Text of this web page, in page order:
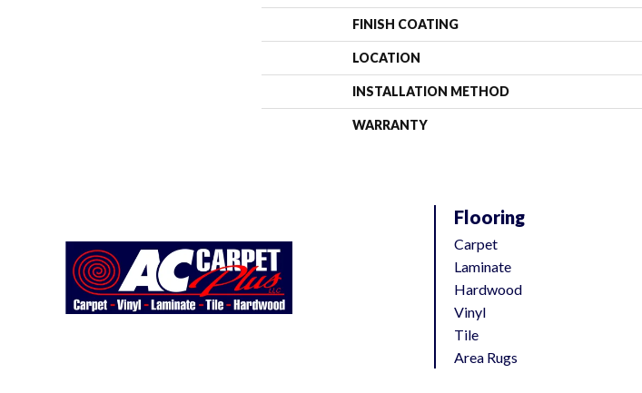
FINISH COATING
LOCATION
INSTALLATION METHOD
WARRANTY
Flooring
Carpet
Laminate
Hardwood
Vinyl
Tile
Area Rugs